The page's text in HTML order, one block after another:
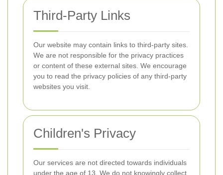
Third-Party Links
Our website may contain links to third-party sites.
We are not responsible for the privacy practices
or content of these external sites. We encourage
you to read the privacy policies of any third-party
websites you visit.
Children's Privacy
Our services are not directed towards individuals
under the age of 13. We do not knowingly collect